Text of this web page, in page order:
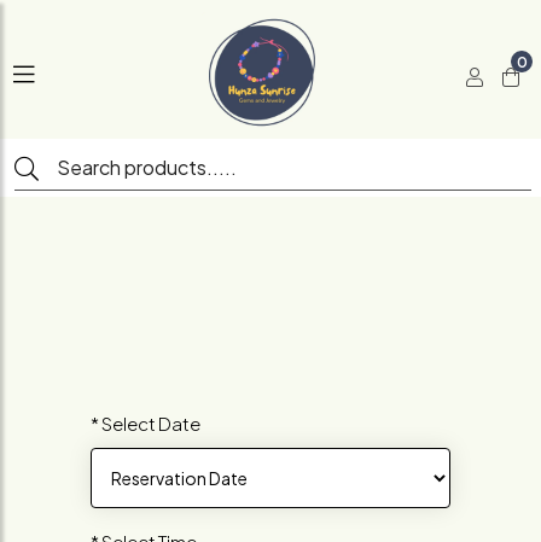
0
* Select Date